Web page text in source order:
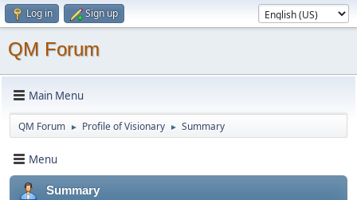
Log in Sign up
QM Forum
Main Menu
QM Forum ► Profile of Visionary ► Summary
Menu
Summary